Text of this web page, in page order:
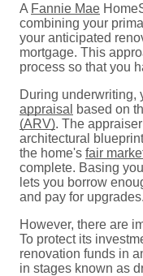
A Fannie Mae
combining your
your anticipated
mortgage. This
process so that you
During underwriting,
appraisal
based on
(ARV). The
architectural
the home's fair
complete. Basing
lets you borrow
and pay for upgrades.
However, there are
To protect its
renovation funds in
in stages known as